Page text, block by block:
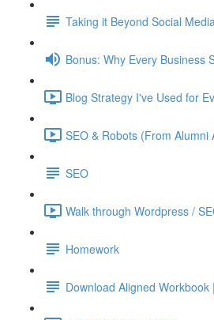
Taking it Beyond Social Media
Bonus: Why Every Business
Blog Strategy I've Used for
SEO & Robots (From Alumni
SEO
Walk through Wordpress /
Homework
Download Aligned Workbook